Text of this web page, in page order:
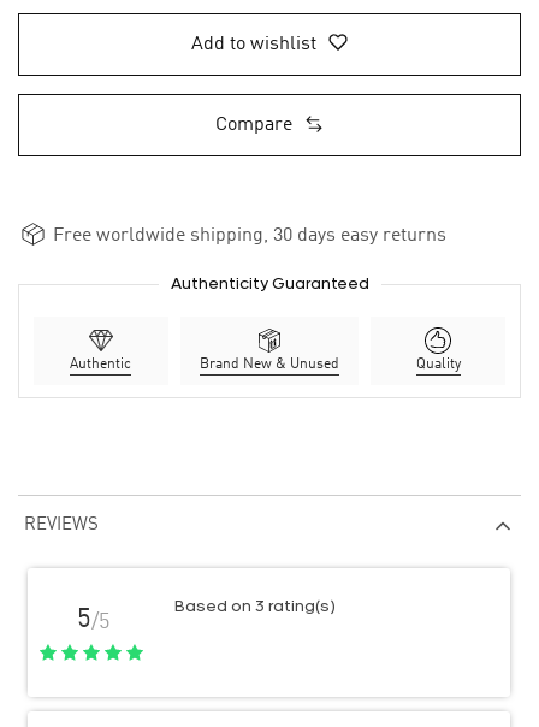
Add to wishlist
Compare
Free worldwide shipping, 30 days easy returns
Authenticity Guaranteed
Authentic Brand New & Unused Quality
REVIEWS
5/5
Based on 3 rating(s)